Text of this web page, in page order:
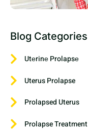
Blog Categories
Utеrinе Prolapsе
Uterus Prolapse
Prolapsed Uterus
Prolapse Treatment